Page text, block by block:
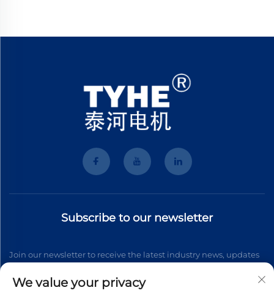
Subscribe to our newsletter
Join our newsletter to receive the latest industry news, updates
We value your privacy